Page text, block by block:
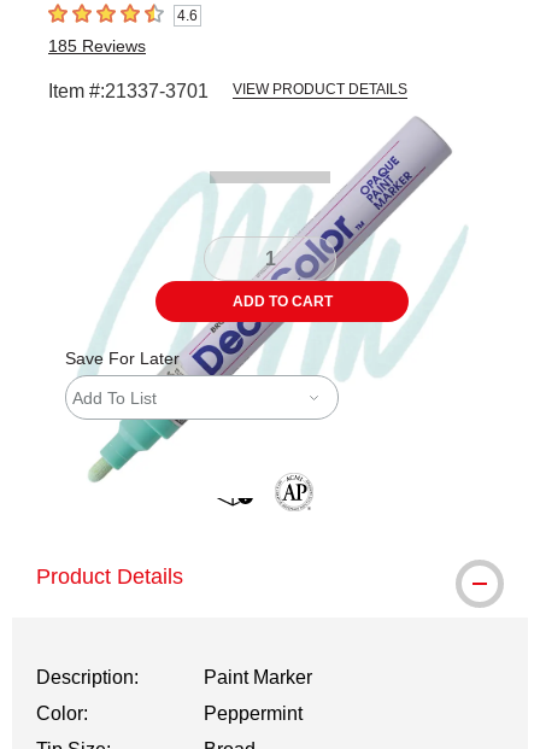
4.6 out of 5 stars4.6
185 Reviews
Item #:21337-3701 VIEW PRODUCT DETAILS
ADD TO CART
Save For Later
Add To List
Product Details
Description:
Paint Marker
Color:
Peppermint